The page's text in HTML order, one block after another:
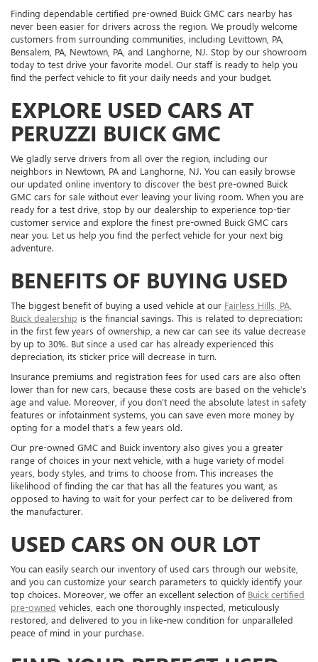
Finding dependable certified pre-owned Buick GMC cars nearby has
never been easier for drivers across the region. We proudly welcome
customers from surrounding communities, including Levittown, PA,
Bensalem, PA, Newtown, PA, and Langhorne, NJ. Stop by our showroom
today to test drive your favorite model. Our staff is ready to help you
find the perfect vehicle to fit your daily needs and your budget.
EXPLORE USED CARS AT
PERUZZI BUICK GMC
We gladly serve drivers from all over the region, including our
neighbors in Newtown, PA and Langhorne, NJ. You can easily browse
our updated online inventory to discover the best pre-owned Buick
GMC cars for sale without ever leaving your living room. When you are
ready for a test drive, stop by our dealership to experience top-tier
customer service and explore the finest pre-owned Buick GMC cars
near you. Let us help you find the perfect vehicle for your next big
adventure.
BENEFITS OF BUYING USED
The biggest benefit of buying a used vehicle at our Fairless Hills, PA,
Buick dealership is the financial savings. This is related to depreciation:
in the first few years of ownership, a new car can see its value decrease
by up to 30%. But since a used car has already experienced this
depreciation, its sticker price will decrease in turn.
Insurance premiums and registration fees for used cars are also often
lower than for new cars, because these costs are based on the vehicle’s
age and value. Moreover, if you don’t need the absolute latest in safety
features or infotainment systems, you can save even more money by
opting for a model that’s a few years old.
Our pre-owned GMC and Buick inventory also gives you a greater
range of choices in your next vehicle, with a huge variety of model
years, body styles, and trims to choose from. This increases the
likelihood of finding the car that has all the features you want, as
opposed to having to wait for your perfect car to be delivered from
the manufacturer.
USED CARS ON OUR LOT
You can easily search our inventory of used cars through our website,
and you can customize your search parameters to quickly identify your
top choices. Moreover, we offer an excellent selection of Buick certified
pre-owned vehicles, each one thoroughly inspected, meticulously
restored, and delivered to you in like-new condition for unparalleled
peace of mind in your purchase.